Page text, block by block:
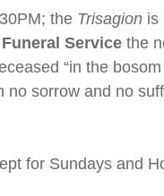
the Trisagion is
Funeral Service the
“in the
sorrow and no
for Sundays and